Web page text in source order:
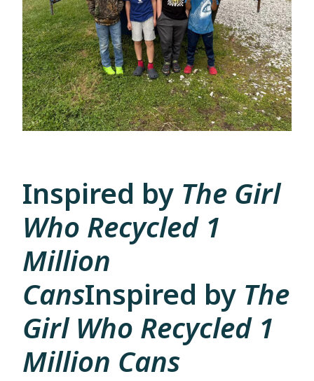
Inspired by The Girl
Who Recycled 1
Million
CansInspired by The
Girl Who Recycled 1
Million Cans